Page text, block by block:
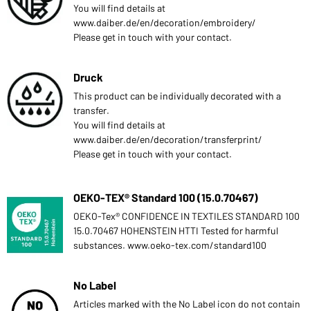
You will find details at
www.daiber.de/en/decoration/embroidery/
Please get in touch with your contact.
Druck
This product can be individually decorated with a
transfer.
You will find details at
www.daiber.de/en/decoration/transferprint/
Please get in touch with your contact.
OEKO-TEX® Standard 100 (15.0.70467)
OEKO-Tex® CONFIDENCE IN TEXTILES STANDARD 100
15.0.70467 HOHENSTEIN HTTI Tested for harmful
substances. www.oeko-tex.com/standard100
No Label
Articles marked with the No Label icon do not contain